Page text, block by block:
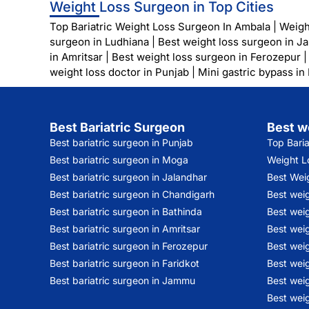
Weight Loss Surgeon in Top Cities
Top Bariatric Weight Loss Surgeon In Ambala
surgeon in Ludhiana
Best weight loss surgeon in
in Amritsar
Best weight loss surgeon in Ferozepur
weight loss doctor in Punjab
Mini gastric bypass in
Best Bariatric Surgeon
Best bariatric surgeon in Punjab
Best bariatric surgeon in Moga
Best bariatric surgeon in Jalandhar
Best bariatric surgeon in Chandigarh
Best bariatric surgeon in Bathinda
Best bariatric surgeon in Amritsar
Best bariatric surgeon in Ferozepur
Best bariatric surgeon in Faridkot
Best bariatric surgeon in Jammu
Best
Top
Weight
Best
Best
Best
Best
Best
Best
Best
Best